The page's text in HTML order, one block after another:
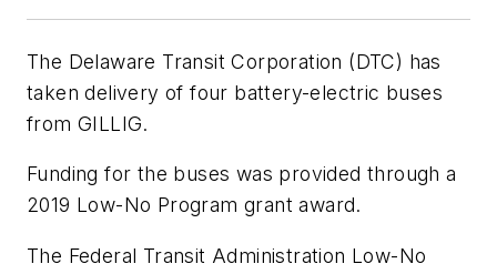
The Delaware Transit Corporation (DTC) has
taken delivery of four battery-electric buses
from GILLIG.
Funding for the buses was provided through a
2019 Low-No Program grant award.
The Federal Transit Administration Low-No